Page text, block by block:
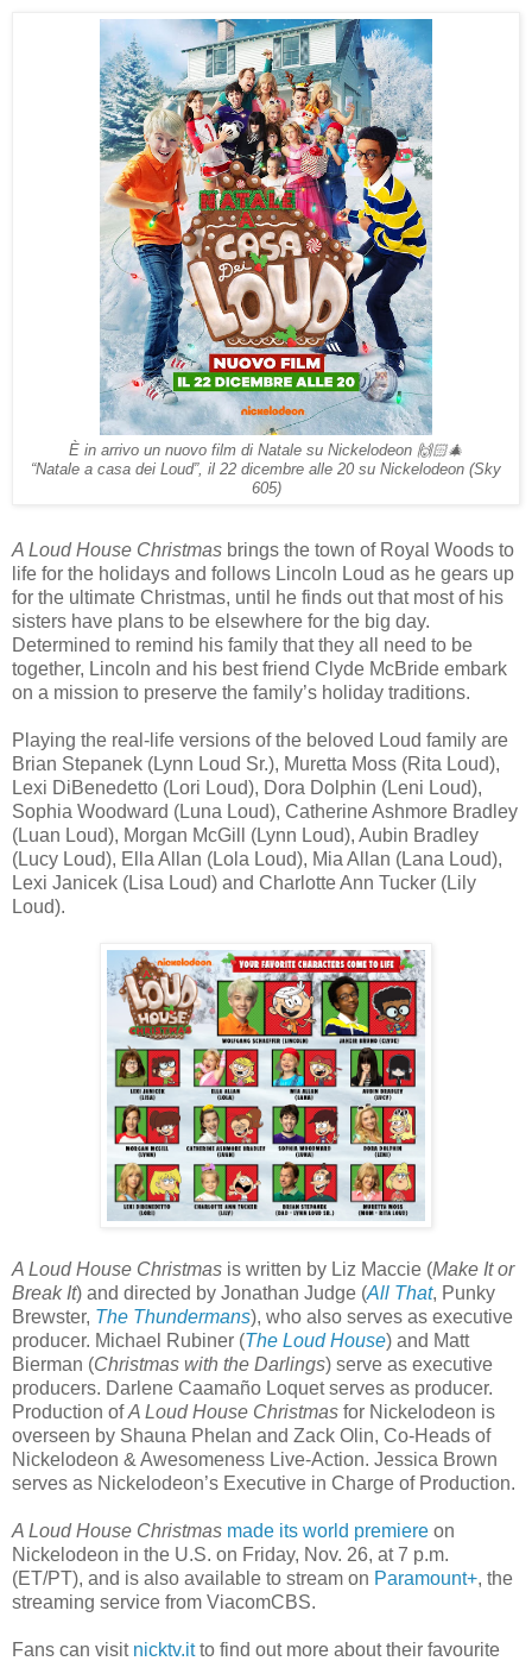
È in arrivo un nuovo film di Natale su Nickelodeon 🙌🏻🎄
“Natale a casa dei Loud”, il 22 dicembre alle 20 su Nickelodeon (Sky
605)
A Loud House Christmas brings the town of Royal Woods to
life for the holidays and follows Lincoln Loud as he gears up
for the ultimate Christmas, until he finds out that most of his
sisters have plans to be elsewhere for the big day.
Determined to remind his family that they all need to be
together, Lincoln and his best friend Clyde McBride embark
on a mission to preserve the family’s holiday traditions.
Playing the real-life versions of the beloved Loud family are
Brian Stepanek (Lynn Loud Sr.), Muretta Moss (Rita Loud),
Lexi DiBenedetto (Lori Loud), Dora Dolphin (Leni Loud),
Sophia Woodward (Luna Loud), Catherine Ashmore Bradley
(Luan Loud), Morgan McGill (Lynn Loud), Aubin Bradley
(Lucy Loud), Ella Allan (Lola Loud), Mia Allan (Lana Loud),
Lexi Janicek (Lisa Loud) and Charlotte Ann Tucker (Lily
Loud).
A Loud House Christmas is written by Liz Maccie (Make It or
Break It) and directed by Jonathan Judge (All That, Punky
Brewster, The Thundermans), who also serves as executive
producer. Michael Rubiner (The Loud House) and Matt
Bierman (Christmas with the Darlings) serve as executive
producers. Darlene Caamaño Loquet serves as producer.
Production ofA Loud House Christmas for Nickelodeon is
overseen by Shauna Phelan and Zack Olin, Co-Heads of
Nickelodeon & Awesomeness Live-Action. Jessica Brown
serves as Nickelodeon’s Executive in Charge of Production.
A Loud House Christmas made its world premiere on
Nickelodeon in the U.S. on Friday, Nov. 26, at 7 p.m.
(ET/PT), and is also available to stream on Paramount+, the
streaming service from ViacomCBS.
Fans can visit nicktv.itto find out more about their favourite